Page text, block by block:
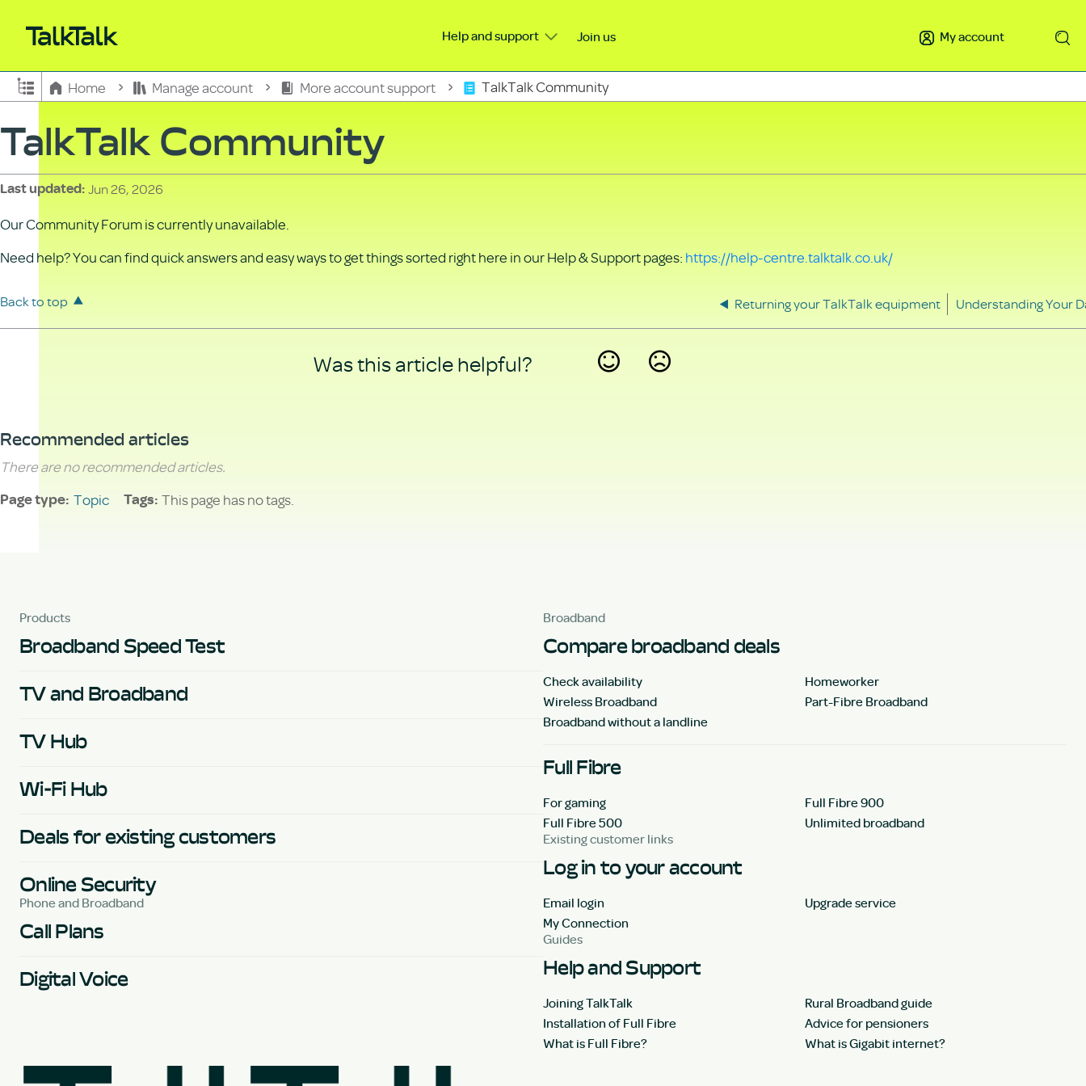
Help and support Join us My account
Expand/collapse global hierarchy
Home Manage account More account support TalkTalk Community
TalkTalk Community
Last updated Jun 26, 2026
Our Community Forum is currently unavailable.
Need help? You can find quick answers and easy ways to get things sorted right here in our Help & Support pages: https://help-centre.talktalk.co.uk/
Back to top Returning your TalkTalk equipment Understanding Your
Was this article helpful?
Recommended articles
There are no recommended articles.
Page type Topic Tags This page has no tags.
Products
Broadband Speed Test
TV and Broadband
TV Hub
Wi-Fi Hub
Deals for existing customers
Online Security
Phone and Broadband
Call Plans
Digital Voice
Broadband
Compare broadband deals
Check availability
Homeworker
Wireless Broadband
Part-Fibre Broadband
Broadband without a landline
Full Fibre
For gaming
Full Fibre 900
Full Fibre 500
Unlimited broadband
Existing customer links
Log in to your account
Email login
Upgrade service
My Connection
Guides
Help and Support
Joining TalkTalk
Rural Broadband guide
Installation of Full Fibre
Advice for pensioners
What is Full Fibre?
What is Gigabit internet?